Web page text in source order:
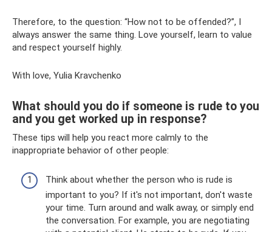
Therefore, to the question: “How not to be offended?”, I
always answer the same thing. Love yourself, learn to value
and respect yourself highly.
With love, Yulia Kravchenko
What should you do if someone is rude to you
and you get worked up in response?
These tips will help you react more calmly to the
inappropriate behavior of other people:
Think about whether the person who is rude is
important to you? If it's not important, don't waste
your time. Turn around and walk away, or simply end
the conversation. For example, you are negotiating